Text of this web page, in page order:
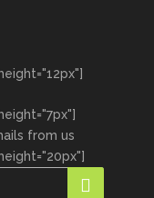
from us